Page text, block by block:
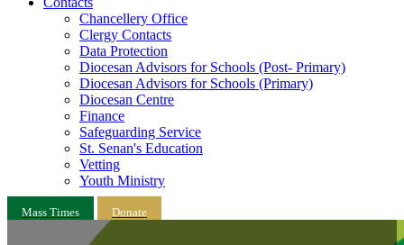
Chancellery Office
Clergy Contacts
Data Protection
Diocesan Advisors for Schools (Post- Primary)
Diocesan Advisors for Schools (Primary)
Diocesan Centre
Finance
Safeguarding Service
St. Senan's Education
Vetting
Youth Ministry
Mass Times Donate